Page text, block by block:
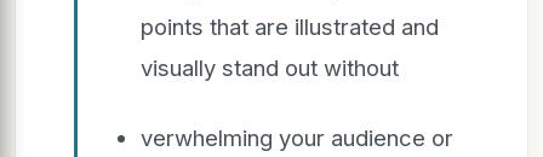
points that are illustrated and
visually stand out without
verwhelming your audience or